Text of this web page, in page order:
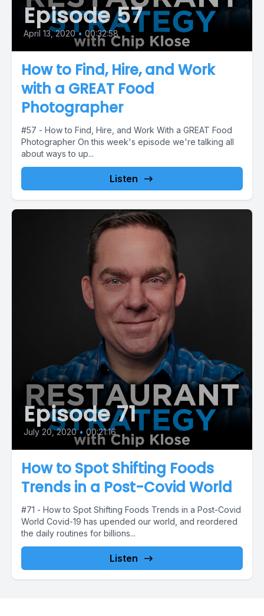
Episode 57
April 13, 2020 • 00:32:58
How to Find, Hire, and Work
with a GREAT Food
Photographer
#57 - How to Find, Hire, and Work With a GREAT Food
Photographer On this week's episode we're talking all
about ways to up...
Listen
Episode 71
July 20, 2020 • 00:21:16
How to Spot Shifting Foods
Trends in a Post-Covid World
#71 - How to Spot Shifting Foods Trends in a Post-Covid
World Covid-19 has upended our world, and reordered
the daily routines for billions...
Listen